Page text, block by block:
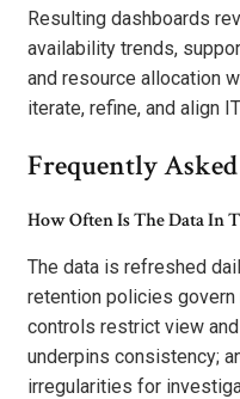
Resulting dashboards
availability trends,
and resource allocation
iterate, refine, and align
Frequently
How Often Is The Data In
The data is refreshed
retention policies
controls restrict view
underpins consistency;
irregularities for